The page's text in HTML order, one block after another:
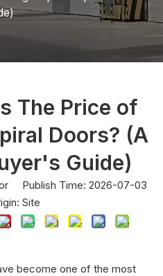
The Price of
Doors? (A
Guide)
Publish Time: 2026-07-03
Site
become one of the most